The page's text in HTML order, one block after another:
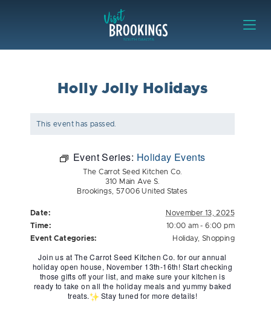
Holly Jolly Holidays
This event has passed.
Event Series: Holiday Events
The Carrot Seed Kitchen Co.
310 Main Ave S.
Brookings
57006 United States
Date:
November 13, 2025
Time:
10:00 am - 6:00 pm
Event Categories:
Holiday, Shopping
Join us at The Carrot Seed Kitchen Co. for our annual
holiday open house, November 13th-16th! Start checking
those gifts off your list, and make sure your kitchen is
ready to take on all the holiday meals and yummy baked
treats.
Stay tuned for more details!